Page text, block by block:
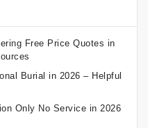
Free Price Quotes in
Burial in 2026 – Helpful
Only No Service in 2026